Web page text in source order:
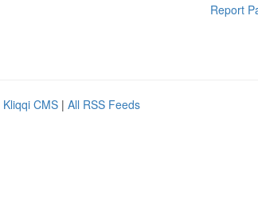
Report
Kliqqi CMS | All RSS Feeds